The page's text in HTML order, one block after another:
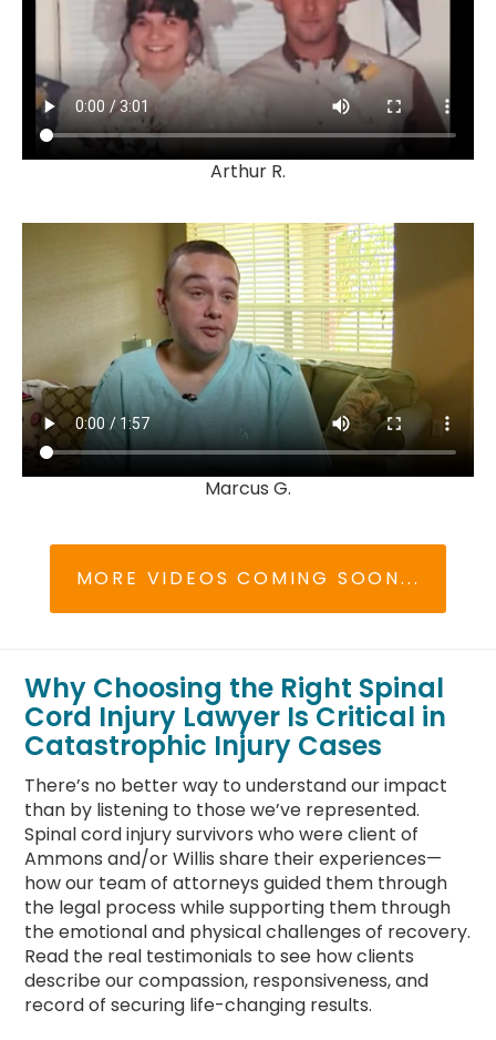
Arthur R.
Marcus G.
MORE VIDEOS COMING SOON...
Why Choosing the Right Spinal
Cord Injury Lawyer Is Critical in
Catastrophic Injury Cases
There’s no better way to understand our impact
than by listening to those we’ve represented.
Spinal cord injury survivors who were client of
Ammons and/or Willis share their experiences—
how our team of attorneys guided them through
the legal process while supporting them through
the emotional and physical challenges of recovery.
Read the real testimonials to see how clients
describe our compassion, responsiveness, and
record of securing life-changing results.